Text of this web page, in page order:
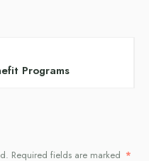
Programs
Required fields are marked *